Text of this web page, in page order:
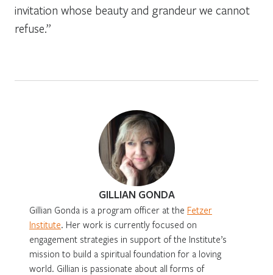
invitation whose beauty and grandeur we cannot
refuse.”
GILLIAN GONDA
Gillian Gonda is a program officer at the Fetzer
Institute. Her work is currently focused on
engagement strategies in support of the Institute’s
mission to build a spiritual foundation for a loving
world. Gillian is passionate about all forms of